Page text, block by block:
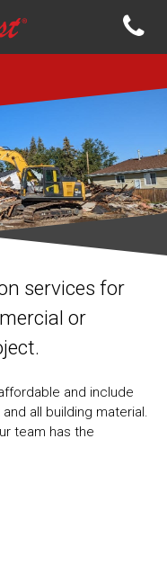
services for
or
and include
and all building material.
team has the